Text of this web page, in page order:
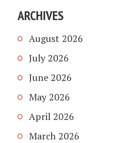
ARCHIVES
August 2026
July 2026
June 2026
May 2026
April 2026
March 2026